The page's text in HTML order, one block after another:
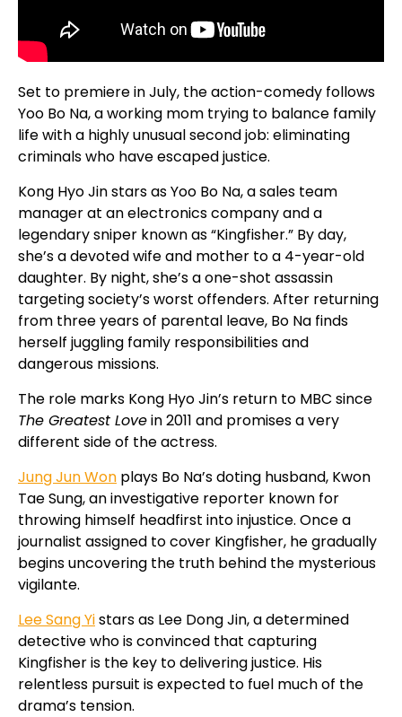
Set to premiere in July, the action-comedy follows
Yoo Bo Na, a working mom trying to balance family
life with a highly unusual second job: eliminating
criminals who have escaped justice.
Kong Hyo Jin stars as Yoo Bo Na, a sales team
manager at an electronics company and a
legendary sniper known as “Kingfisher.” By day,
she’s a devoted wife and mother to a 4-year-old
daughter. By night, she’s a one-shot assassin
targeting society’s worst offenders. After returning
from three years of parental leave, Bo Na finds
herself juggling family responsibilities and
dangerous missions.
The role marks Kong Hyo Jin’s return to MBC since
The Greatest Lovein 2011 and promises a very
different side of the actress.
Jung Jun Won plays Bo Na’s doting husband, Kwon
Tae Sung, an investigative reporter known for
throwing himself headfirst into injustice. Once a
journalist assigned to cover Kingfisher, he gradually
begins uncovering the truth behind the mysterious
vigilante.
Lee Sang Yistars as Lee Dong Jin, a determined
detective who is convinced that capturing
Kingfisher is the key to delivering justice. His
relentless pursuit is expected to fuel much of the
drama’s tension.